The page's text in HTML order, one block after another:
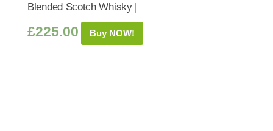
Blended Scotch Whisky |
£225.00 Buy NOW!